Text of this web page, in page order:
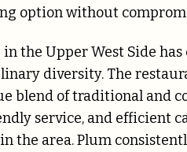
option without
in the Upper West Side
diversity. The
blend of traditional and
service, and efficient
the area. Plum